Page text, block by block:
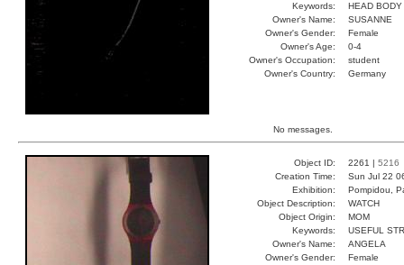
Keywords:
HEAD
Owner's Name:
SUSANNE
Owner's Gender:
Female
Owner's Age:
0-4
Owner's Occupation:
student
Owner's Country:
Germany
No messages.
Object ID: 2261 | 5216
Creation Time:
Sun Jul 22
Exhibition:
Pompidou,
Object Description:
WATCH
Object Origin:
MOM
Keywords:
USEFUL
Owner's Name:
ANGELA
Owner's Gender:
Female